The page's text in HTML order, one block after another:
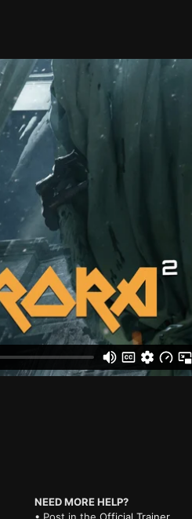
NEED MORE HELP?
• Post in the Official Trainer